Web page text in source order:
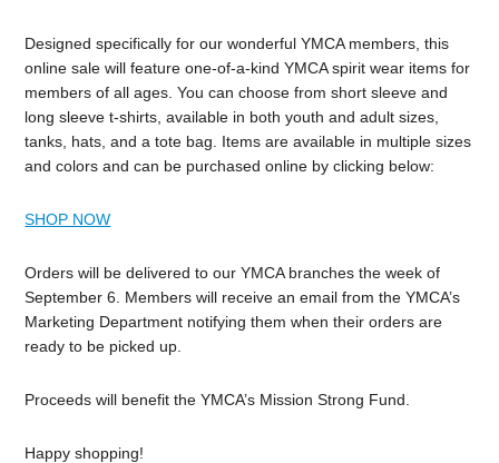
Designed specifically for our wonderful YMCA members, this
online sale will feature one-of-a-kind YMCA spirit wear items for
members of all ages. You can choose from short sleeve and
long sleeve t-shirts, available in both youth and adult sizes,
tanks, hats, and a tote bag. Items are available in multiple sizes
and colors and can be purchased online by clicking below:
SHOP NOW
Orders will be delivered to our YMCA branches the week of
September 6. Members will receive an email from the YMCA’s
Marketing Department notifying them when their orders are
ready to be picked up.
Proceeds will benefit the YMCA’s Mission Strong Fund.
Happy shopping!